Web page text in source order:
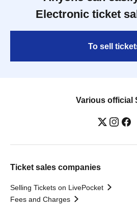
Electronic ticket
To sell
Various official
Ticket sales companies
Selling Tickets on LivePocket
Fees and Charges